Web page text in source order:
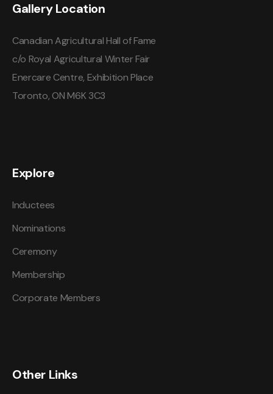
Gallery Location
Canadian Agricultural Hall of Fame
c/o Royal Agricultural Winter Fair
Enercare Centre, Exhibition Place
Toronto, ON M6K 3C3
Explore
Inductees
Nominations
Ceremony
Membership
Corporate Members
Other Links